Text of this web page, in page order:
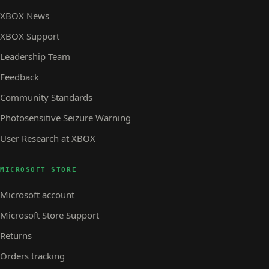
XBOX News
XBOX Support
Leadership Team
Feedback
Community Standards
Photosensitive Seizure Warning
User Research at XBOX
MICROSOFT STORE
Microsoft account
Microsoft Store Support
Returns
Orders tracking